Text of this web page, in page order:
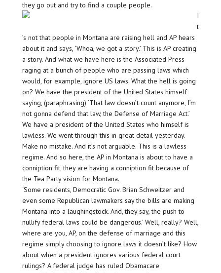
they go out and try to find a couple people.
I
t
’s not that people in Montana are raising hell and AP hears
about it and says, ‘Whoa, we got a story.’ This is AP creating
a story. And what we have here is the Associated Press
raging at a bunch of people who are passing laws which
would, for example, ignore US laws. What the hell is going
on? We have the president of the United States himself
saying, (paraphrasing) ‘That law doesn’t count anymore, I’m
not gonna defend that law, the Defense of Marriage Act.’
We have a president of the United States who himself is
lawless. We went through this in great detail yesterday.
Make no mistake. And it’s not arguable. This is a lawless
regime. And so here, the AP in Montana is about to have a
conniption fit, they are having a conniption fit because of
the Tea Party vision for Montana.
‘Some residents, Democratic Gov. Brian Schweitzer and
even some Republican lawmakers say the bills are making
Montana into a laughingstock. And, they say, the push to
nullify federal laws could be dangerous.’ Well, really? Well,
where are you, AP, on the defense of marriage and this
regime simply choosing to ignore laws it doesn’t like? How
about when a president ignores various federal court
rulings? A federal judge has ruled Obamacare